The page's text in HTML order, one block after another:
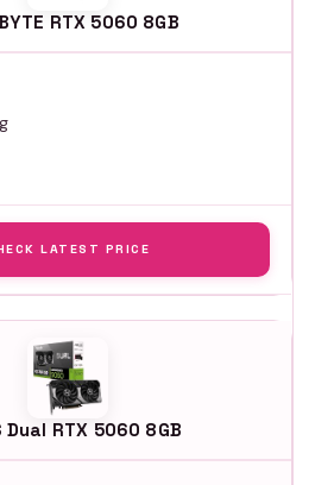
RTX 5060 8GB
LATEST PRICE
Dual RTX 5060 8GB